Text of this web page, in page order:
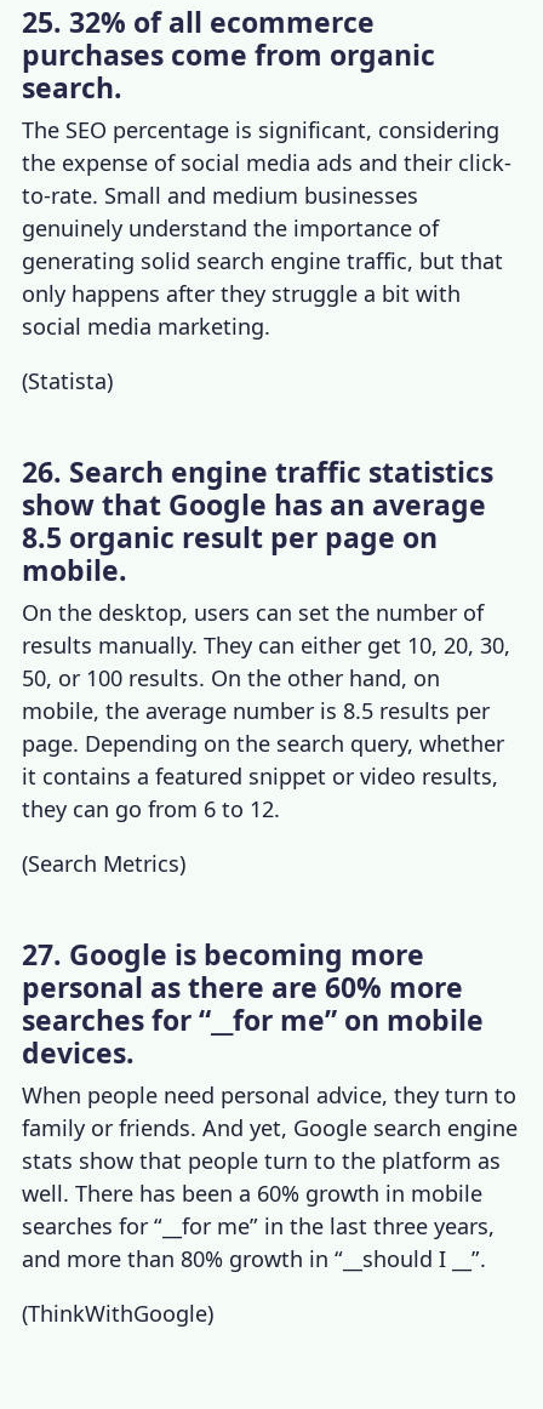
25. 32% of all ecommerce
purchases come from organic
search.
The SEO percentage is significant, considering
the expense of social media ads and their click-
to-rate. Small and medium businesses
genuinely understand the importance of
generating solid search engine traffic, but that
only happens after they struggle a bit with
social media marketing.
(Statista)
26. Search engine traffic statistics
show that Google has an average
8.5 organic result per page on
mobile.
On the desktop, users can set the number of
results manually. They can either get 10, 20, 30,
50, or 100 results. On the other hand, on
mobile, the average number is 8.5 results per
page. Depending on the search query, whether
it contains a featured snippet or video results,
they can go from 6 to 12.
(Search Metrics)
27. Google is becoming more
personal as there are 60% more
searches for “__for me” on mobile
devices.
When people need personal advice, they turn to
family or friends. And yet, Google search engine
stats show that people turn to the platform as
well. There has been a 60% growth in mobile
searches for “__for me” in the last three years,
and more than 80% growth in “__should I __”.
(ThinkWithGoogle)